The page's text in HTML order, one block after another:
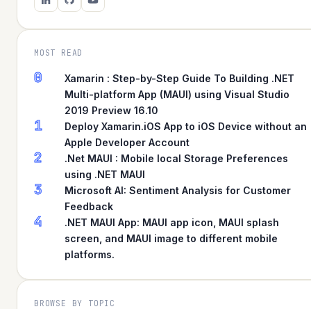
MOST READ
0
Xamarin : Step-by-Step Guide To Building .NET
Multi-platform App (MAUI) using Visual Studio
2019 Preview 16.10
1
Deploy Xamarin.iOS App to iOS Device without an
Apple Developer Account
2
.Net MAUI : Mobile local Storage Preferences
using .NET MAUI
3
Microsoft AI: Sentiment Analysis for Customer
Feedback
4
.NET MAUI App: MAUI app icon, MAUI splash
screen, and MAUI image to different mobile
platforms.
BROWSE BY TOPIC